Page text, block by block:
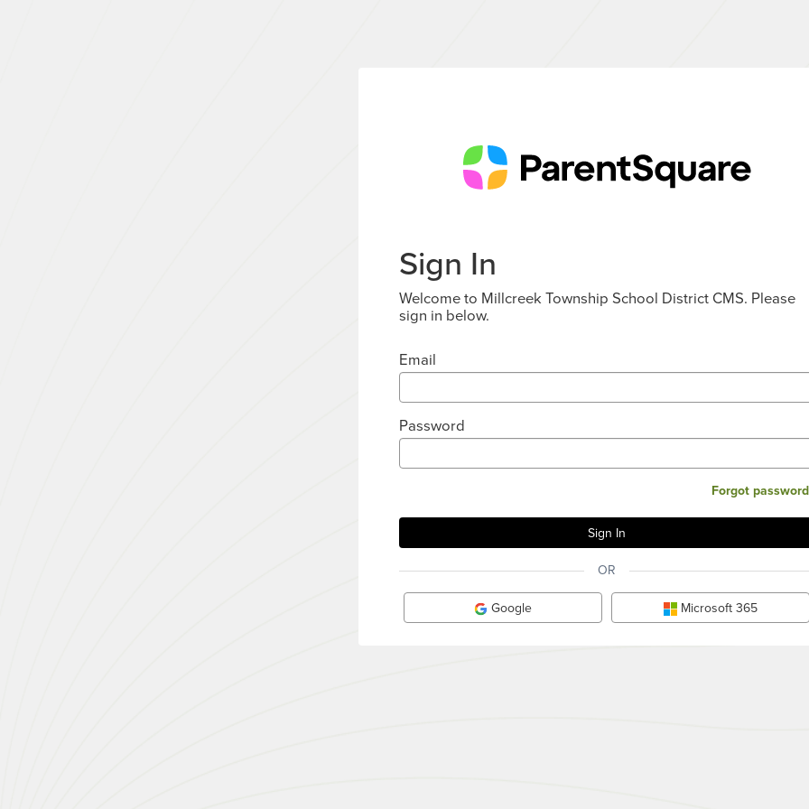
Sign In
Welcome to Millcreek Township School District CMS. Please
sign in below.
Email
Password
Forgot
OR
Google Microsoft 365